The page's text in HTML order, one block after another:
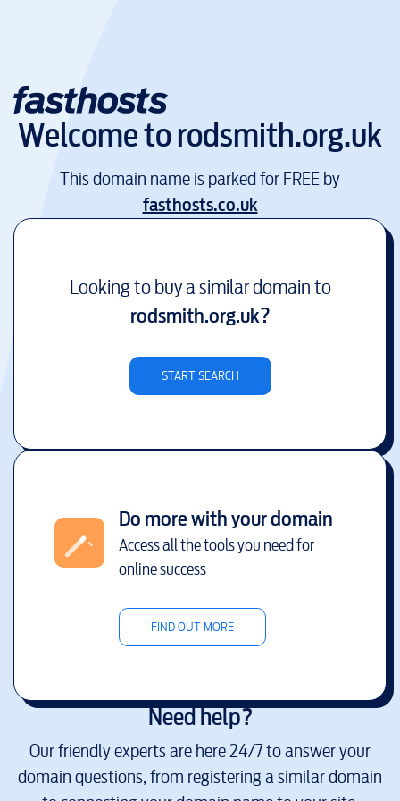
Welcome torodsmith.org.uk
This domain name is parked for FREE by
fasthosts.co.uk
Looking to buy a similar domain to
rodsmith.org.uk?
START SEARCH
Do more with your domain
Access all the tools you need for
online success
FIND OUT MORE
Need help?
Our friendly experts are here 24/7 to answer your
domain questions, from registering a similar domain